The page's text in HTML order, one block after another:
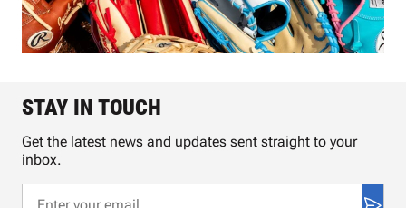
STAY IN TOUCH
Get the latest news and updates sent straight to your
inbox.